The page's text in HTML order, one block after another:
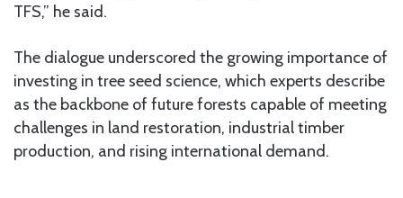
TFS,” he said.
The dialogue underscored the growing importance of
investing in tree seed science, which experts describe
as the backbone of future forests capable of meeting
challenges in land restoration, industrial timber
production, and rising international demand.